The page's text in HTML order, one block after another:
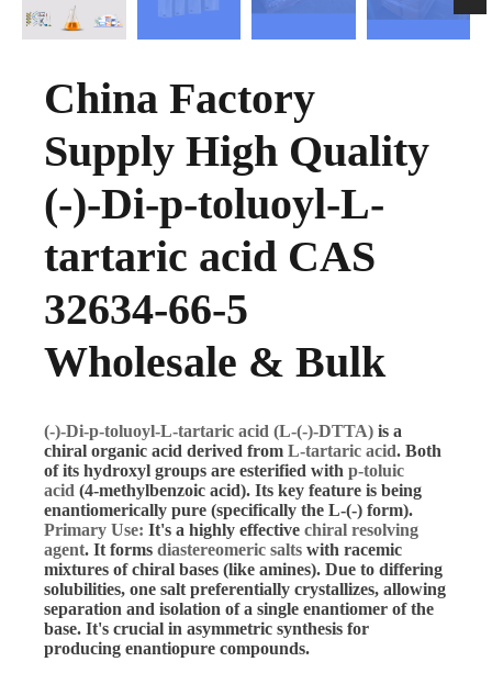
China Factory
Supply High Quality
(-)-Di-p-toluoyl-L-
tartaric acid CAS
32634-66-5
Wholesale & Bulk
(-)-Di-p-toluoyl-L-tartaric acid (L-(-)-DTTA) is a
chiral organic acid derived from L-tartaric acid. Both
of its hydroxyl groups are esterified with p-toluic
acid (4-methylbenzoic acid). Its key feature is being
enantiomerically pure (specifically the L-(-) form).
Primary Use: It's a highly effective chiral resolving
agent. It forms diastereomeric salts with racemic
mixtures of chiral bases (like amines). Due to differing
solubilities, one salt preferentially crystallizes, allowing
separation and isolation of a single enantiomer of the
base. It's crucial in asymmetric synthesis for
producing enantiopure compounds.